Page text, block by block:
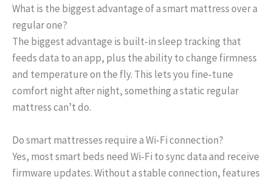
What is the biggest advantage of a smart mattress over a
regular one?
The biggest advantage is built‑in sleep tracking that
feeds data to an app, plus the ability to change firmness
and temperature on the fly. This lets you fine‑tune
comfort night after night, something a static regular
mattress can’t do.
Do smart mattresses require a Wi‑Fi connection?
Yes, most smart beds need Wi‑Fi to sync data and receive
firmware updates. Without a stable connection, features